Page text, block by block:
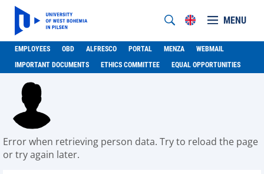
MENU
EMPLOYEES OBD ALFRESCO PORTAL MENZA
WEBMAIL
IMPORTANT DOCUMENTS
ETHICS COMMITTEE EQUAL OPPORTUNITIES
Error when retrieving person data. Try to reload the page
or try again later.